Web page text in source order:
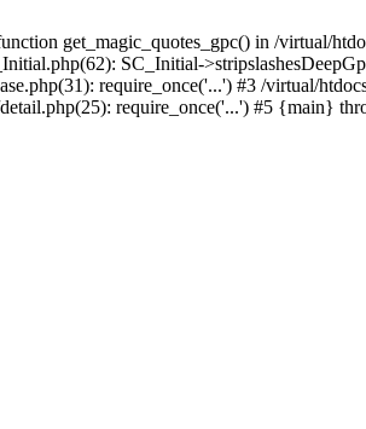
get_magic_quotes_gpc() in /virtual/
SC_Initial-
require_once('...') #3 /virtual/
require_once('...') #5 {main}